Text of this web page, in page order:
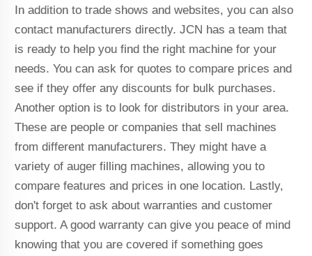
In addition to trade shows and websites, you can also
contact manufacturers directly. JCN has a team that
is ready to help you find the right machine for your
needs. You can ask for quotes to compare prices and
see if they offer any discounts for bulk purchases.
Another option is to look for distributors in your area.
These are people or companies that sell machines
from different manufacturers. They might have a
variety of auger filling machines, allowing you to
compare features and prices in one location. Lastly,
don't forget to ask about warranties and customer
support. A good warranty can give you peace of mind
knowing that you are covered if something goes